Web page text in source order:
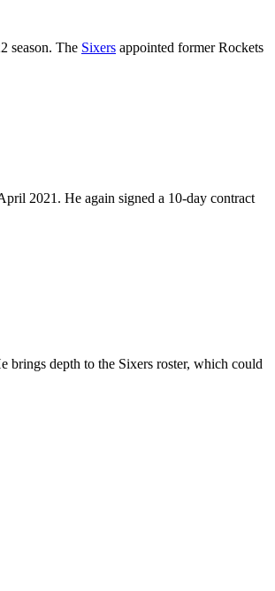
season. The Sixers appointed former Rockets
2021. He again signed a 10-day contract
brings depth to the Sixers roster, which could